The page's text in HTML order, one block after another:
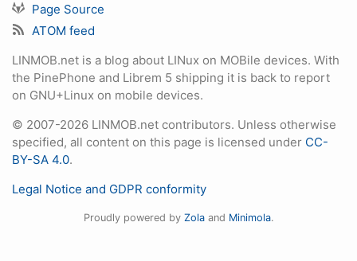
Page Source
ATOM feed
LINMOB.net is a blog about LINux on MOBile devices. With
the PinePhone and Librem 5 shipping it is back to report
on GNU+Linux on mobile devices.
© 2007-2026 LINMOB.net contributors. Unless otherwise
specified, all content on this page is licensed under CC-
BY-SA 4.0.
Legal Notice and GDPR conformity
Proudly powered by Zolaand Minimola.